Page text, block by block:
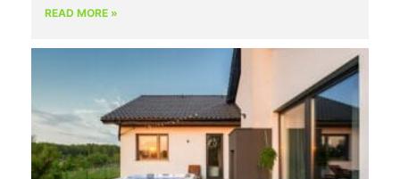
READ MORE »